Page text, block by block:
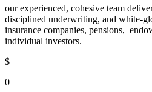
our experienced, cohesive team
disciplined underwriting, and white-
insurance companies, pensions,
individual investors.
$
0